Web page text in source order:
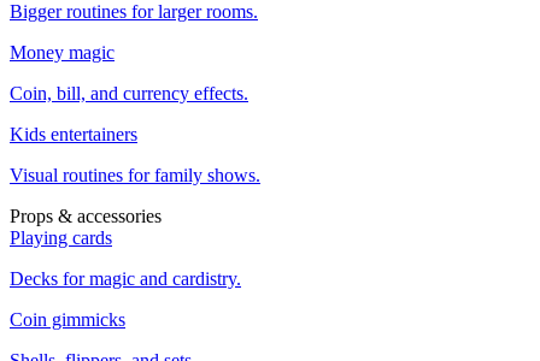
Bigger routines for larger rooms.
Money magic
Coin, bill, and currency effects.
Kids entertainers
Visual routines for family shows.
Props & accessories
Playing cards
Decks for magic and cardistry.
Coin gimmicks